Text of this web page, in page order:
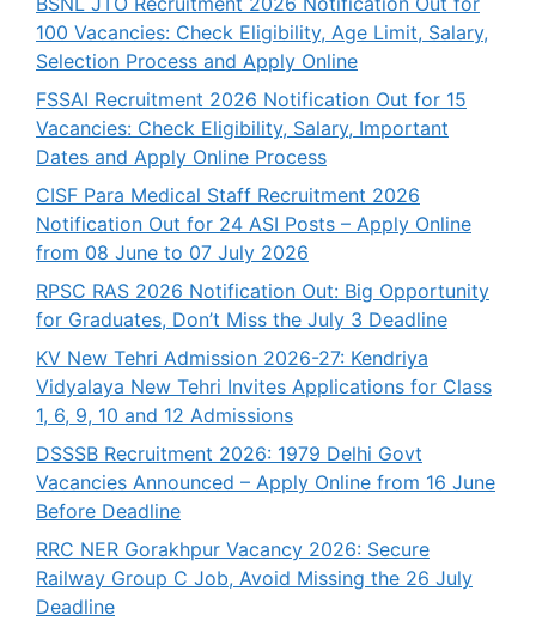
100 Vacancies: Check Eligibility, Age Limit, Salary,
Selection Process and Apply Online
FSSAI Recruitment 2026 Notification Out for 15
Vacancies: Check Eligibility, Salary, Important
Dates and Apply Online Process
CISF Para Medical Staff Recruitment 2026
Notification Out for 24 ASI Posts – Apply Online
from 08 June to 07 July 2026
RPSC RAS 2026 Notification Out: Big Opportunity
for Graduates, Don’t Miss the July 3 Deadline
KV New Tehri Admission 2026-27: Kendriya
Vidyalaya New Tehri Invites Applications for Class
1, 6, 9, 10 and 12 Admissions
DSSSB Recruitment 2026: 1979 Delhi Govt
Vacancies Announced – Apply Online from 16 June
Before Deadline
RRC NER Gorakhpur Vacancy 2026: Secure
Railway Group C Job, Avoid Missing the 26 July
Deadline